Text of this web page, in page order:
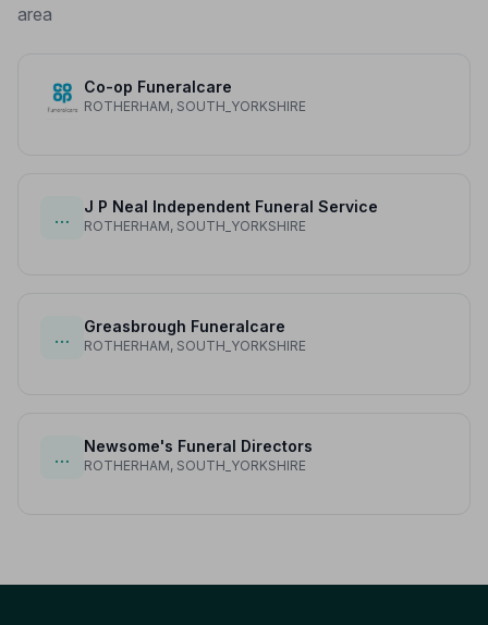
area
Co-op Funeralcare
ROTHERHAM, SOUTH_YORKSHIRE
…
J P Neal Independent Funeral Service
ROTHERHAM, SOUTH_YORKSHIRE
…
Greasbrough Funeralcare
ROTHERHAM, SOUTH_YORKSHIRE
…
Newsome's Funeral Directors
ROTHERHAM, SOUTH_YORKSHIRE